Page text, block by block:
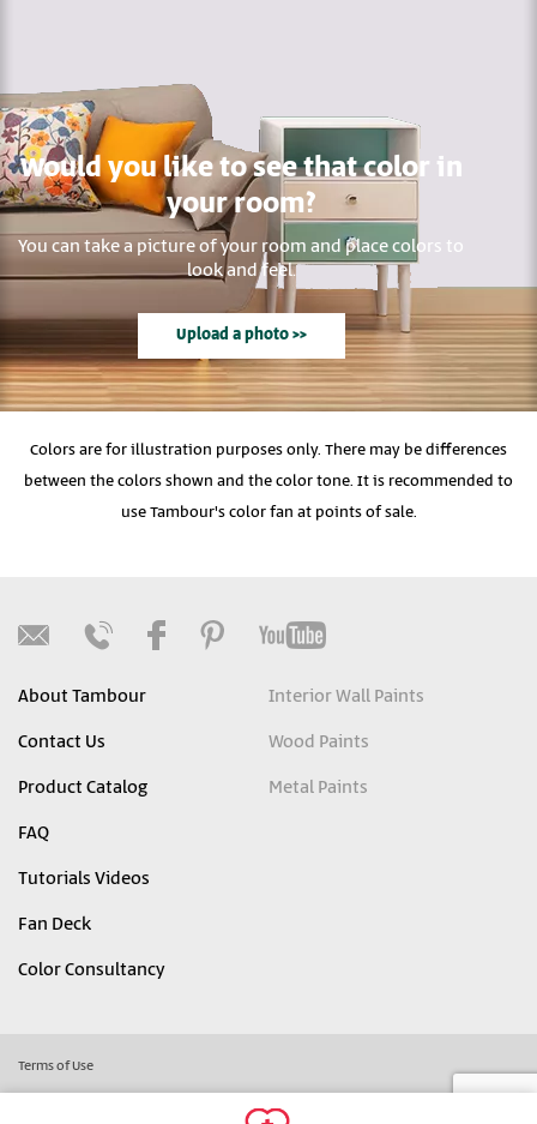
Would you like to see that color in
your room?
You can take a picture of your room and place colors to
look and feel.
Upload a photo >>
Colors are for illustration purposes only. There may be differences
between the colors shown and the color tone. It is recommended to
use Tambour's color fan at points of sale.
About Tambour
Contact Us
Product Catalog
FAQ
Tutorials Videos
Fan Deck
Color Consultancy
Interior Wall Paints
Wood Paints
Metal Paints
Terms of Use